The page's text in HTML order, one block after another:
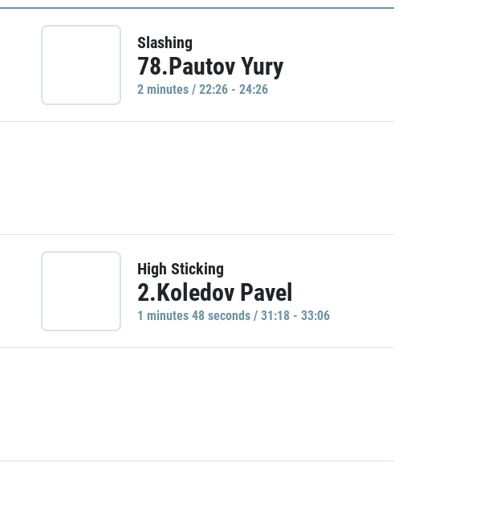
Slashing
78.Pautov Yury
2 minutes / 22:26 - 24:26
High Sticking
2.Koledov Pavel
1 minutes 48 seconds / 31:18 - 33:06